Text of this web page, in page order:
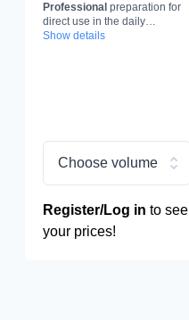
Glass and Windows,
glass cleaner
Professional preparation for
direct use in the daily
maintenance of
Show details
Choose volume
Register/Log in to see
your prices!